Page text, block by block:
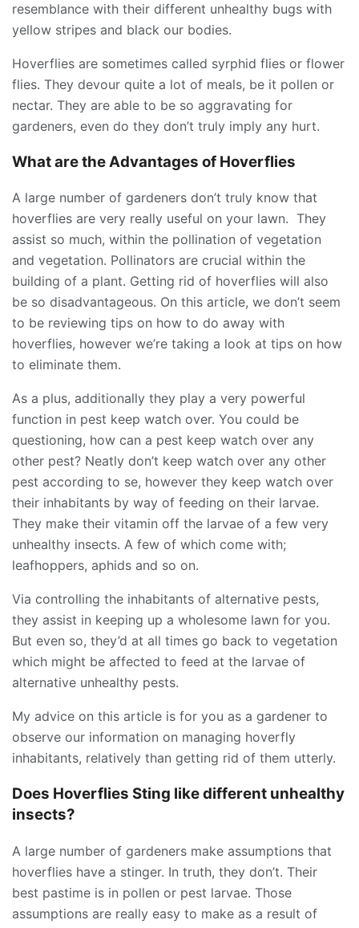
resemblance with their different unhealthy bugs with
yellow stripes and black our bodies.
Hoverflies are sometimes called syrphid flies or flower
flies. They devour quite a lot of meals, be it pollen or
nectar. They are able to be so aggravating for
gardeners, even do they don’t truly imply any hurt.
What are the Advantages of Hoverflies
A large number of gardeners don’t truly know that
hoverflies are very really useful on your lawn. They
assist so much, within the pollination of vegetation
and vegetation. Pollinators are crucial within the
building of a plant. Getting rid of hoverflies will also
be so disadvantageous. On this article, we don’t seem
to be reviewing tips on how to do away with
hoverflies, however we’re taking a look at tips on how
to eliminate them.
As a plus, additionally they play a very powerful
function in pest keep watch over. You could be
questioning, how can a pest keep watch over any
other pest? Neatly don’t keep watch over any other
pest according to se, however they keep watch over
their inhabitants by way of feeding on their larvae.
They make their vitamin off the larvae of a few very
unhealthy insects. A few of which come with;
leafhoppers, aphids and so on.
Via controlling the inhabitants of alternative pests,
they assist in keeping up a wholesome lawn for you.
But even so, they’d at all times go back to vegetation
which might be affected to feed at the larvae of
alternative unhealthy pests.
My advice on this article is for you as a gardener to
observe our information on managing hoverfly
inhabitants, relatively than getting rid of them utterly.
Does Hoverflies Sting like different unhealthy
insects?
A large number of gardeners make assumptions that
hoverflies have a stinger. In truth, they don’t. Their
best pastime is in pollen or pest larvae. Those
assumptions are really easy to make as a result of